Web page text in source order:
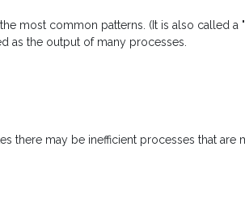
most common patterns. (It is also called a
as the output of many processes.
there may be inefficient processes that are